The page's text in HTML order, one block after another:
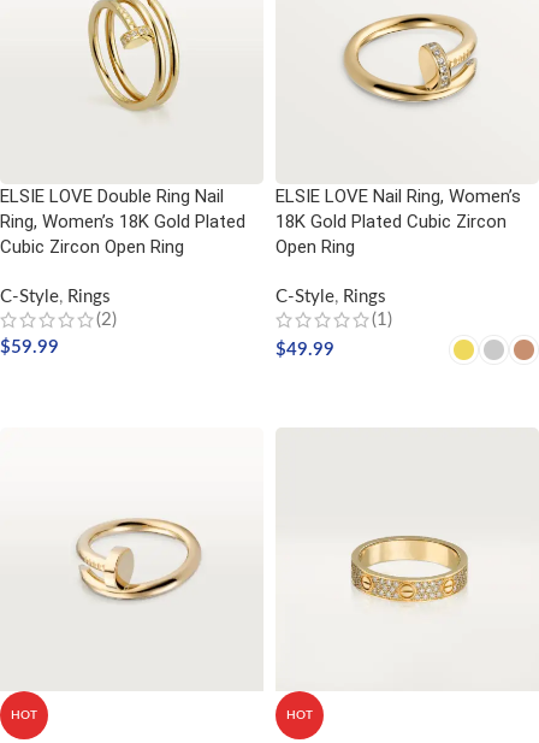
ELSIE LOVE Double Ring Nail
Ring, Women’s 18K Gold Plated
Cubic Zircon Open Ring
C-Style, Rings
(2)
$59.99
ELSIE LOVE Nail Ring, Women’s
18K Gold Plated Cubic Zircon
Open Ring
C-Style, Rings
(1)
$49.99
HOT HOT